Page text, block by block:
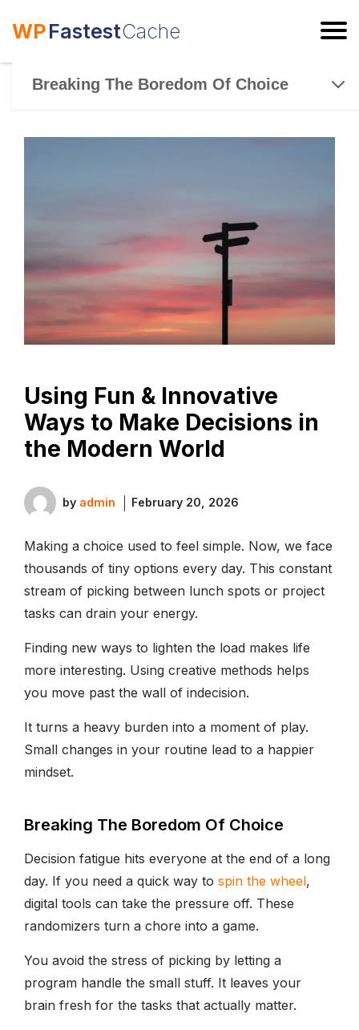
WPFastestCache
Breaking The Boredom Of Choice
Using Fun & Innovative
Ways to Make Decisions in
the Modern World
by admin February 20, 2026
Making a choice used to feel simple. Now, we face
thousands of tiny options every day. This constant
stream of picking between lunch spots or project
tasks can drain your energy.
Finding new ways to lighten the load makes life
more interesting. Using creative methods helps
you move past the wall of indecision.
It turns a heavy burden into a moment of play.
Small changes in your routine lead to a happier
mindset.
Breaking The Boredom Of Choice
Decision fatigue hits everyone at the end of a long
day. If you need a quick way to spin the wheel,
digital tools can take the pressure off. These
randomizers turn a chore into a game.
You avoid the stress of picking by letting a
program handle the small stuff. It leaves your
brain fresh for the tasks that actually matter.